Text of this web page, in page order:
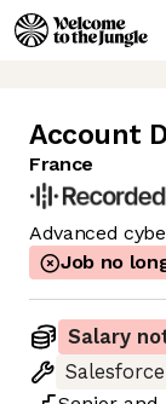
Account
France
Advanced
Job no
Salary
Salesforce